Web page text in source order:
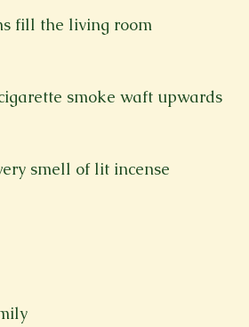
fill the living room
smoke waft upwards
smell of lit incense